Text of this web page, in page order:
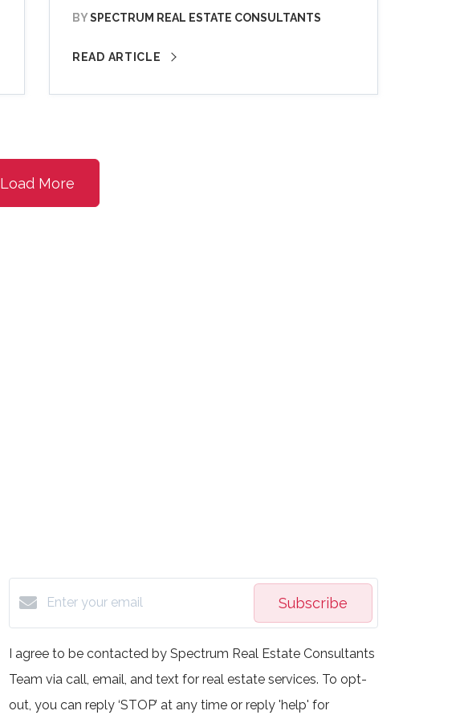
BYSPECTRUM REAL ESTATE CONSULTANTS
READ ARTICLE
Load More
Subscribe
I agree to be contacted by Spectrum Real Estate Consultants
Team via call, email, and text for real estate services. To opt-
out, you can reply ‘STOP’ at any time or reply 'help' for